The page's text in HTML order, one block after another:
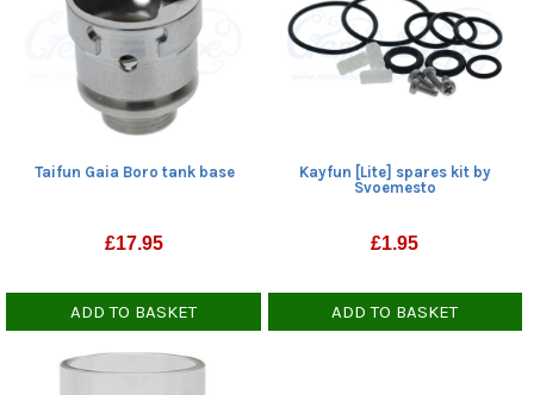
Taifun Gaia Boro tank base
£17.95
ADD TO BASKET
Kayfun [Lite] spares kit by
Svoemesto
£1.95
ADD TO BASKET